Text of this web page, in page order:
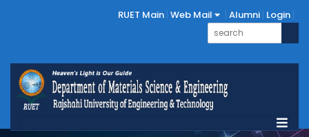
RUET Main Web Mail Alumni Login